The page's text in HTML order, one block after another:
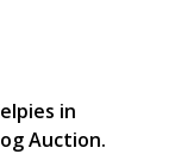
in
Auction.